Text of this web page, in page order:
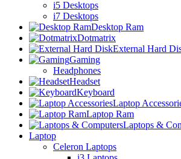
i5 Desktops
i7 Desktops
Desktop Ram
Dotmatrix
External Hard
Gaming
Headphones
Headset
Keyboard
Laptop
Laptop Ram
Laptops &
Laptop
Celeron Laptops